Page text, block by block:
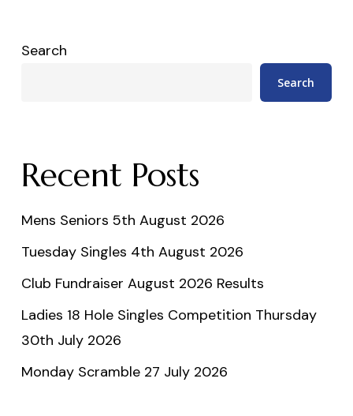
Search
Search
Recent Posts
Mens Seniors 5th August 2026
Tuesday Singles 4th August 2026
Club Fundraiser August 2026 Results
Ladies 18 Hole Singles Competition Thursday
30th July 2026
Monday Scramble 27 July 2026